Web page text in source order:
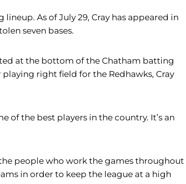
As of July 29, Cray has appeared in
seven bases.
at the bottom of the Chatham batting
right field for the Redhawks, Cray
of the best players in the country. It’s an
people who work the games throughout
in order to keep the league at a high